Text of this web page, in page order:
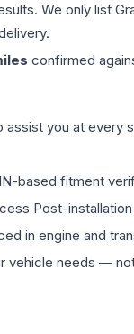
We only list
confirmed
assist you at every
based fitment
Post-
in engine and
vehicle needs —